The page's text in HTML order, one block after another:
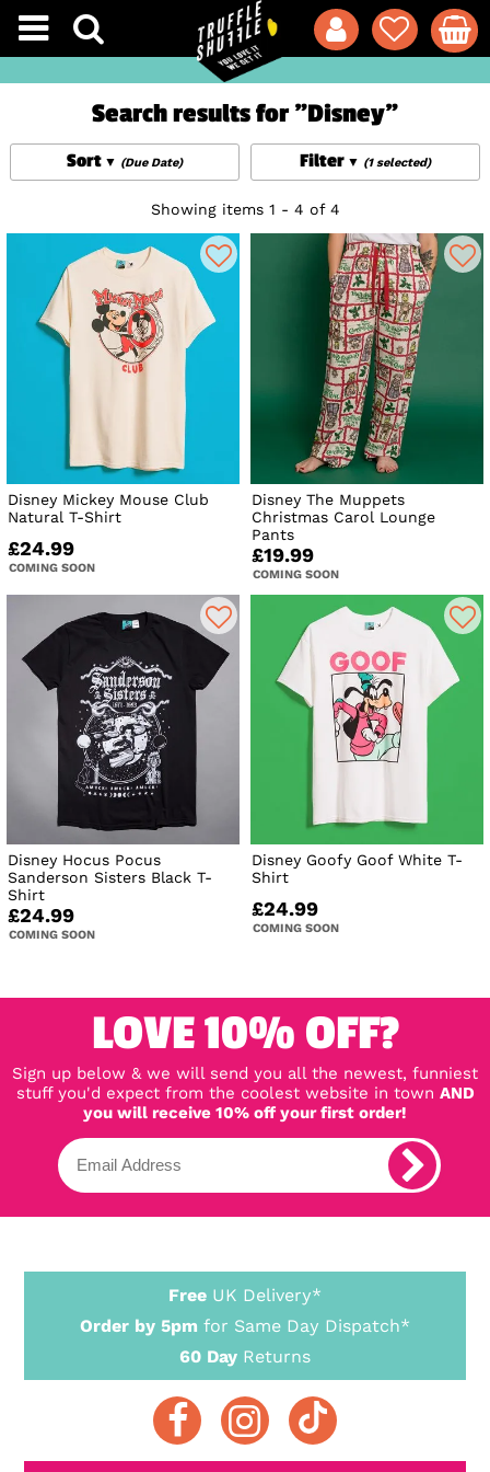
Search results for "Disney"
Filter (1 selected)
Sort (Due Date)
Showing items 1 - 4 of 4
Disney Mickey Mouse Club
Natural T-Shirt
£24.99
COMING SOON
Disney The Muppets
Christmas Carol Lounge
Pants
£19.99
COMING SOON
Disney Hocus Pocus
Sanderson Sisters Black T-
Shirt
£24.99
COMING SOON
Disney Goofy Goof White T-
Shirt
£24.99
COMING SOON
LOVE 10% OFF?
Sign up below & we will send you all the newest, funniest
stuff you'd expect from the coolest website in town AND
you will receive 10% off your first order!
Free UK Delivery*
Order by 5pm for Same Day Dispatch*
60 Day Returns